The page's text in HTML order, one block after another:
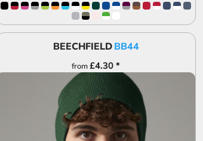
BEECHFIELD BB44
from£4.30 *